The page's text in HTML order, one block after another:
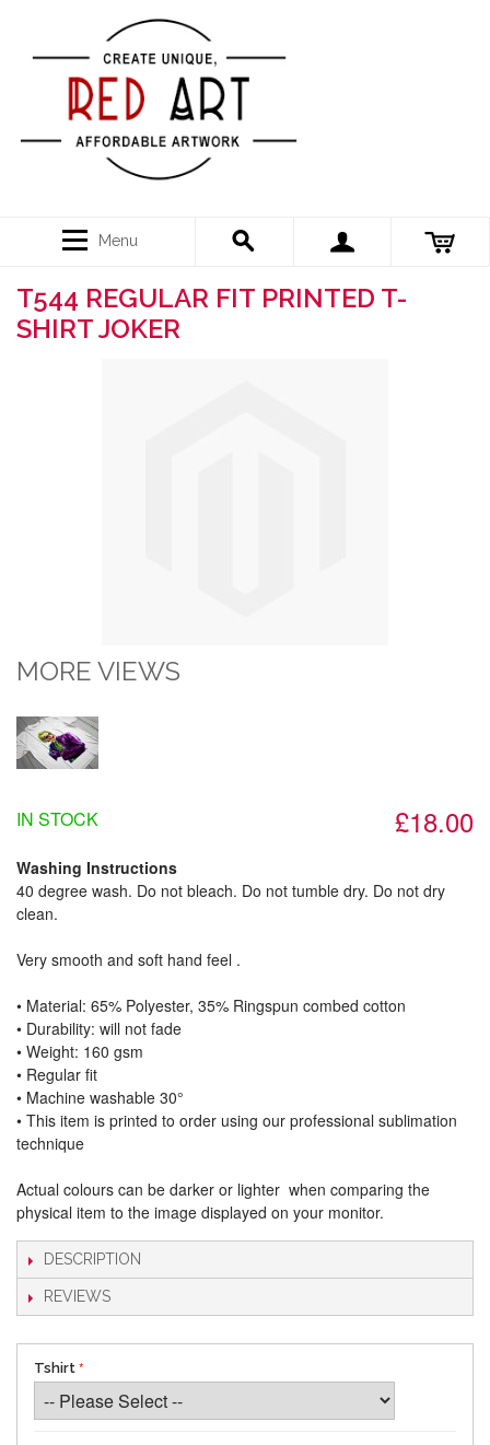
Menu
T544 REGULAR FIT PRINTED T-
SHIRT JOKER
MORE VIEWS
£18.00
IN STOCK
Washing Instructions
40 degree wash. Do not bleach. Do not tumble dry. Do not dry
clean.
Very smooth and soft hand feel .
• Material: 65% Polyester, 35% Ringspun combed cotton
• Durability: will not fade
• Weight: 160 gsm​
• Regular fit
• Machine washable 30°
• This item is printed to order using our professional sublimation
technique
Actual colours can be darker or lighter when comparing the
physical item to the image displayed on your monitor.
DESCRIPTION
REVIEWS
Tshirt